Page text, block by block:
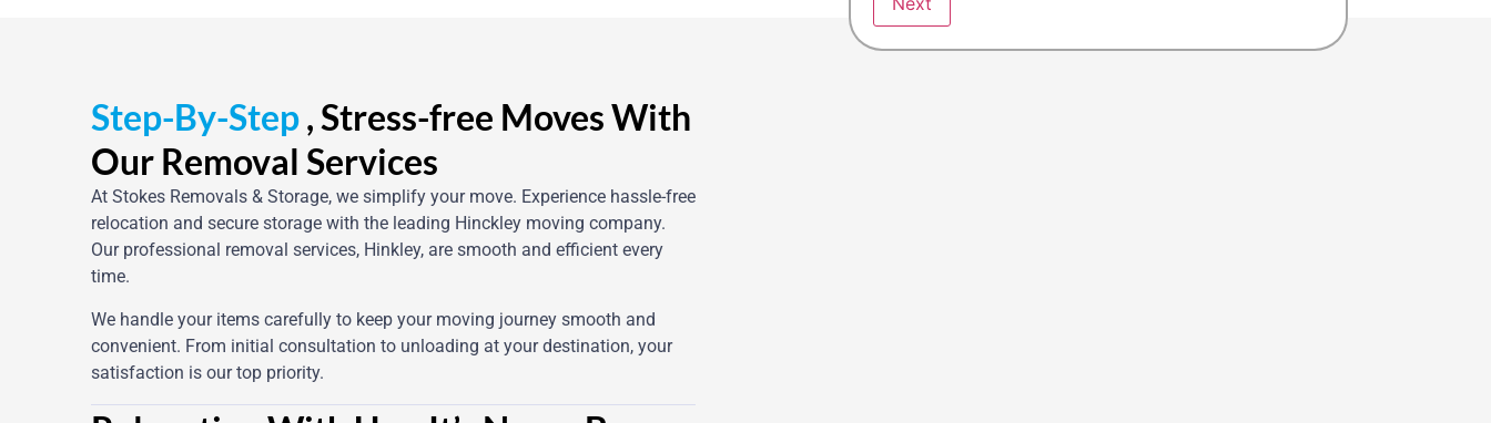
Step-By-Step, Stress-free Moves With
Our Removal Services
At Stokes Removals & Storage, we simplify your move. Experience hassle-free
relocation and secure storage with the leading Hinckley moving company.
Our professional removal services, Hinkley, are smooth and efficient every
time.
We handle your items carefully to keep your moving journey smooth and
convenient. From initial consultation to unloading at your destination, your
satisfaction is our top priority.